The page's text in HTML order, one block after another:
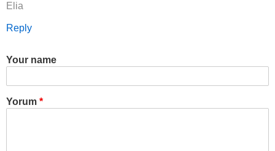
Elia
Reply
Your name
Yorum